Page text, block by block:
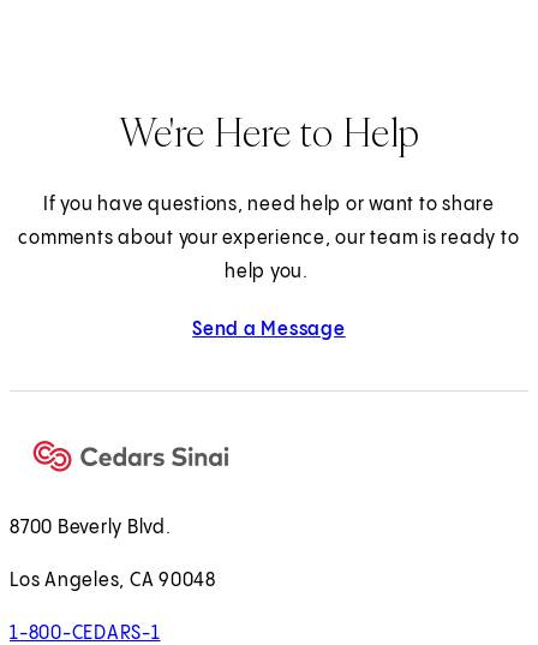
We're Here to Help
If you have questions, need help or want to share
comments about your experience, our team is ready to
help you.
Send a Message
8700 Beverly Blvd.
Los Angeles, CA 90048
1-800-CEDARS-1